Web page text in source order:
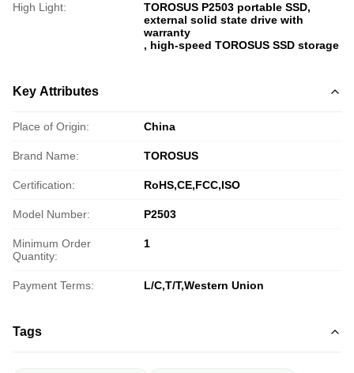
High Light: TOROSUS P2503 portable SSD,
external solid state drive with
warranty
, high-speed TOROSUS SSD storage
Key Attributes
Place of Origin: China
Brand Name: TOROSUS
Certification: RoHS,CE,FCC,ISO
Model Number: P2503
Minimum Order
Quantity:
1
Payment Terms: L/C,T/T,Western Union
Tags